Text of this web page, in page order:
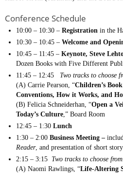
Conference Schedule
10:00 – 10:30 –Registrationin the
10:30 – 10:45 –Welcome and
10:45 – 11:45 –Keynote, Steve
Dozen Books with Five Different
11:45 – 12:45 Two tracks to choose
(A) Carrie Pearson, “Children’s
Conventions, How it Works, and
(B) Felicia Schneiderhan, “Open a
Today’s Culture ,” Board Room
12:45 – 1:30Lunch
1:30 – 2:00Business Meeting –
Reader, and presentation of short
2:15 – 3:15 Two tracks to choose
(A) Naomi Rawlings, “Life-Altering